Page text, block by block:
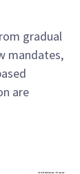
gradual
mandates,
are